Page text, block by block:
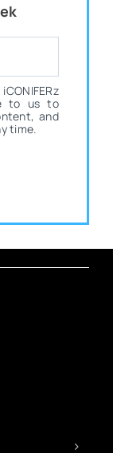
to us to
and
time.